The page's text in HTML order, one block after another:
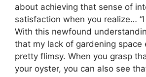
about achieving that sense of
satisfaction when you realize… “I
With this newfound
that my lack of gardening space
pretty flimsy. When you grasp
your oyster, you can also see